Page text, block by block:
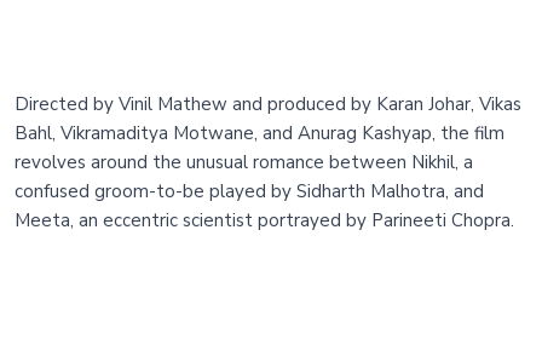
Directed by Vinil Mathew and produced by Karan Johar, Vikas
Bahl, Vikramaditya Motwane, and Anurag Kashyap, the film
revolves around the unusual romance between Nikhil, a
confused groom-to-be played by Sidharth Malhotra, and
Meeta, an eccentric scientist portrayed by Parineeti Chopra.